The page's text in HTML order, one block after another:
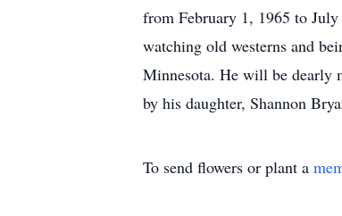
from February 1, 1965 to
watching old westerns and
Minnesota. He will be dearly
by his daughter, Shannon
To send flowers or plant a